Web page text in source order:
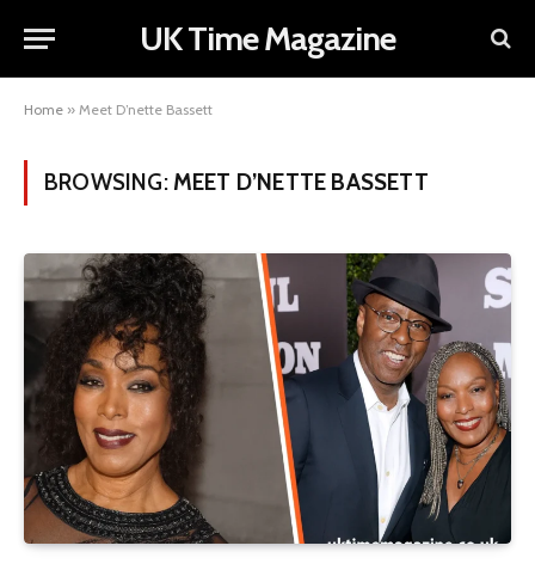
UK Time Magazine
Home » Meet D’nette Bassett
BROWSING: MEET D’NETTE BASSETT